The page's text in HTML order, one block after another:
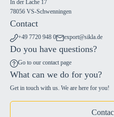
In der Lache 17
78056 VS-Schwenningen
Contact
+49 7720 948 0 export@sikla.de
Do you have questions?
Go to our contact page
What can we do for you?
Get in touch with us. We are here for you!